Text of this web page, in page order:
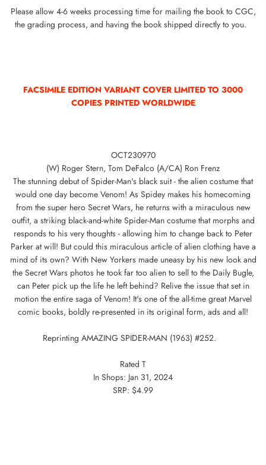
Please allow 4-6 weeks processing time for mailing the book to CGC,
the grading process, and having the book shipped directly to you.
FACSIMILE EDITION VARIANT COVER LIMITED TO 3000
COPIES PRINTED WORLDWIDE
OCT230970
(W) Roger Stern, Tom DeFalco (A/CA) Ron Frenz
The stunning debut of Spider-Man's black suit - the alien costume that
would one day become Venom! As Spidey makes his homecoming
from the super hero Secret Wars, he returns with a miraculous new
outfit, a striking black-and-white Spider-Man costume that morphs and
responds to his very thoughts - allowing him to change back to Peter
Parker at will! But could this miraculous article of alien clothing have a
mind of its own? With New Yorkers made uneasy by his new look and
the Secret Wars photos he took far too alien to sell to the Daily Bugle,
can Peter pick up the life he left behind? Relive the issue that set in
motion the entire saga of Venom! It's one of the all-time great Marvel
comic books, boldly re-presented in its original form, ads and all!
Reprinting AMAZING SPIDER-MAN (1963) #252.
Rated T
In Shops: Jan 31, 2024
SRP: $4.99